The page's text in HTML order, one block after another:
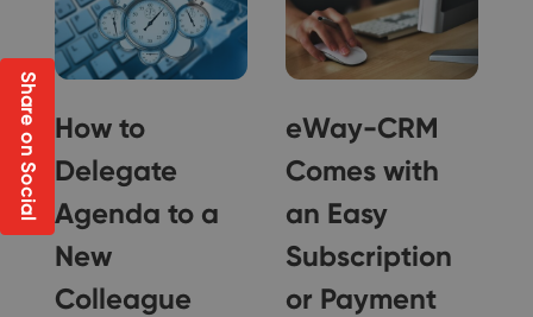
How to
Delegate
Agenda to a
New
Colleague
eWay-CRM
Comes with
an Easy
Subscription
or Payment
Share on Social